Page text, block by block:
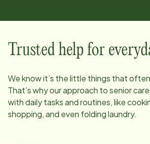
Trusted help for
We know it’s the little things that
That’s why our approach to senior
with daily tasks and routines, like
shopping, and even folding laundry.